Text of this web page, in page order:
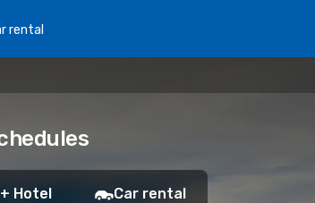
rental
Hotel Car rental